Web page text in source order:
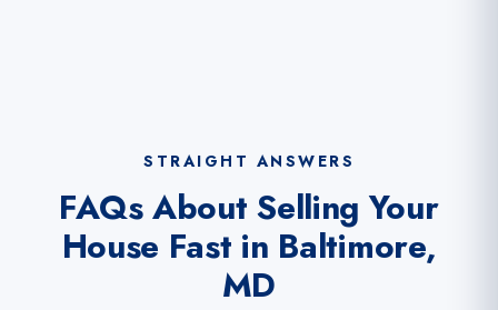
STRAIGHT ANSWERS
FAQs About Selling Your
House Fast in Baltimore,
MD